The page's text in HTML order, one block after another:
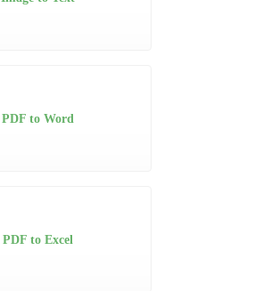
PDF to Word
PDF to Excel